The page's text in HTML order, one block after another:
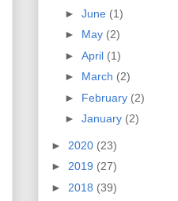
► June (1)
► May (2)
► April (1)
► March (2)
► February (2)
► January (2)
► 2020 (23)
► 2019 (27)
► 2018 (39)